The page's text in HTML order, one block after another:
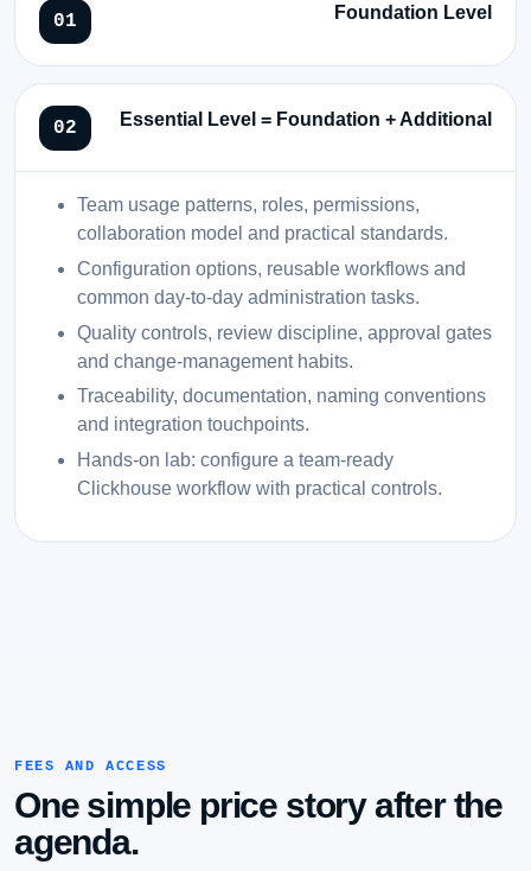
Foundation Level
Essential Level = Foundation + Additional
Team usage patterns, roles, permissions,
collaboration model and practical standards.
Configuration options, reusable workflows and
common day-to-day administration tasks.
Quality controls, review discipline, approval gates
and change-management habits.
Traceability, documentation, naming conventions
and integration touchpoints.
Hands-on lab: configure a team-ready
Clickhouse workflow with practical controls.
FEES AND ACCESS
One simple price story after the
agenda.